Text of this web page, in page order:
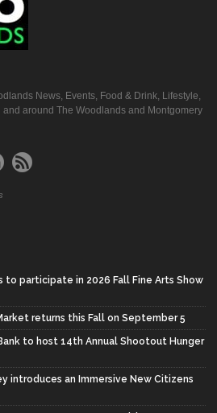
News, Events, Food & Drink, Lifestyle,
around The Woodlands and Montgomery
participate in 2026 Fall Fine Arts Show
returns this Fall on September 5
to host 14th Annual Shootout Hunger
introduces an Immersive New Citizens